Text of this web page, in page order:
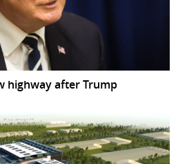
highway after Trump